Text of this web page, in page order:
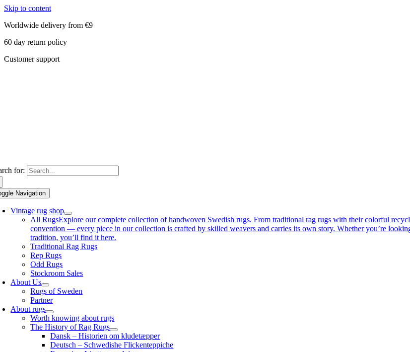
Skip to content
Worldwide delivery from €9
60 day return policy
Customer support
for:
Navigation
Vintage rug shop
All RugsExplore our complete collection of handwoven Swedish rugs. From traditional rag rugs with their colorful
convention — every piece in our collection is crafted by skilled weavers and carries its own story. Whether you’re
tradition, you’ll find it here.
Traditional Rag Rugs
Rep Rugs
Odd Rugs
Stockroom Sales
About Us
Rugs of Sweden
Partner
About rugs
Worth knowing about rugs
The History of Rag Rugs
Dansk – Historien om kludetæpper
Deutsch – Schwedishe Flickenteppiche